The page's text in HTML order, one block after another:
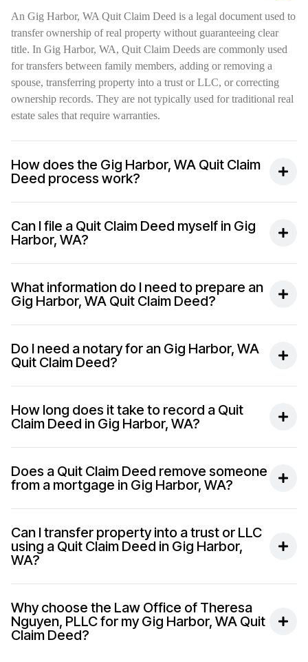
An Gig Harbor, WA Quit Claim Deed is a legal document used to
transfer ownership of real property without guaranteeing clear
title. In Gig Harbor, WA, Quit Claim Deeds are commonly used
for transfers between family members, adding or removing a
spouse, transferring property into a trust or LLC, or correcting
ownership records. They are not typically used for traditional real
estate sales that require warranties.
How does the Gig Harbor, WA Quit Claim
Deed process work?
Can I file a Quit Claim Deed myself in Gig
Harbor, WA?
What information do I need to prepare an
Gig Harbor, WA Quit Claim Deed?
Do I need a notary for an Gig Harbor, WA
Quit Claim Deed?
How long does it take to record a Quit
Claim Deed in Gig Harbor, WA?
Does a Quit Claim Deed remove someone
from a mortgage in Gig Harbor, WA?
Can I transfer property into a trust or LLC
using a Quit Claim Deed in Gig Harbor,
WA?
Why choose the Law Office of Theresa
Nguyen, PLLC for my Gig Harbor, WA Quit
Claim Deed?